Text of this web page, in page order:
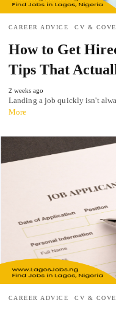
CAREER ADVICE CV &
How to Get
Tips That
2 weeks ago
Landing a job quickly isn't
More
CAREER ADVICE CV &